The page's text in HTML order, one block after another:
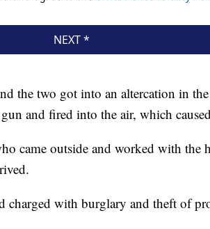
the two got into an altercation in
and fired into the air, which
came outside and worked with the
charged with burglary and theft of